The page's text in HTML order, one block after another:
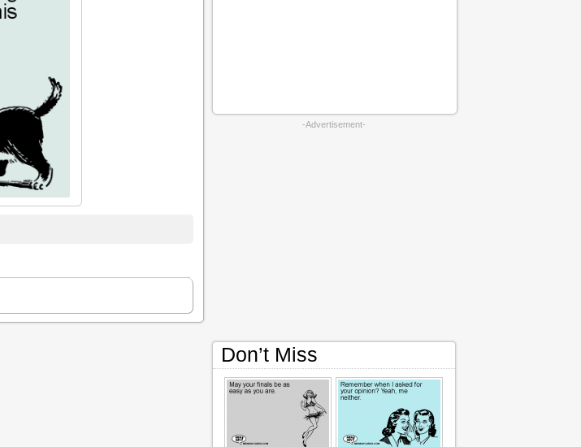
-Advertisement-
Don’t Miss